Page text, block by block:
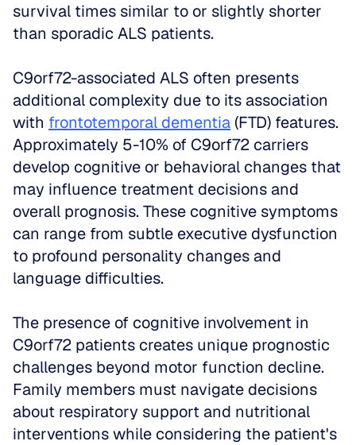
survival times similar to or slightly shorter
than sporadic ALS patients.
C9orf72-associated ALS often presents
additional complexity due to its association
with frontotemporal dementia (FTD) features.
Approximately 5-10% of C9orf72 carriers
develop cognitive or behavioral changes that
may influence treatment decisions and
overall prognosis. These cognitive symptoms
can range from subtle executive dysfunction
to profound personality changes and
language difficulties.
The presence of cognitive involvement in
C9orf72 patients creates unique prognostic
challenges beyond motor function decline.
Family members must navigate decisions
about respiratory support and nutritional